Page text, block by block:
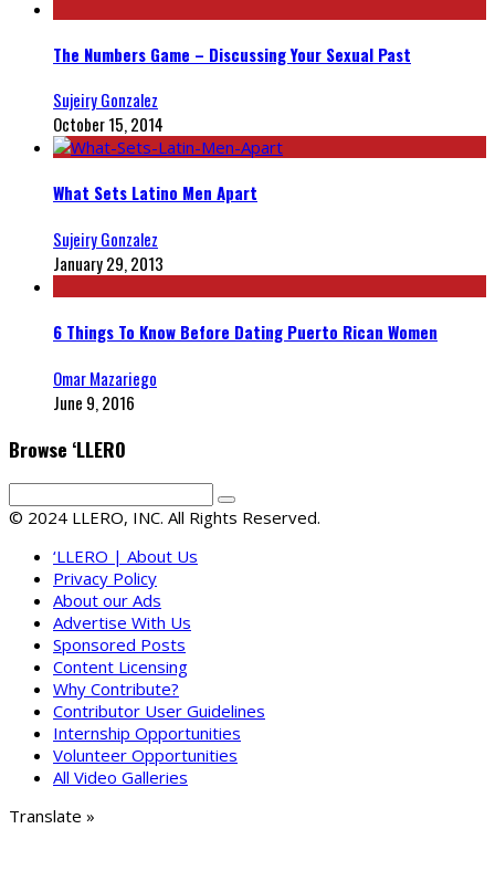
The Numbers Game – Discussing Your Sexual Past
Sujeiry Gonzalez
October 15, 2014
What Sets Latino Men Apart
Sujeiry Gonzalez
January 29, 2013
6 Things To Know Before Dating Puerto Rican Women
Omar Mazariego
June 9, 2016
Browse ‘LLERO
© 2024 LLERO, INC. All Rights Reserved.
‘LLERO | About Us
Privacy Policy
About our Ads
Advertise With Us
Sponsored Posts
Content Licensing
Why Contribute?
Contributor User Guidelines
Internship Opportunities
Volunteer Opportunities
All Video Galleries
Translate »